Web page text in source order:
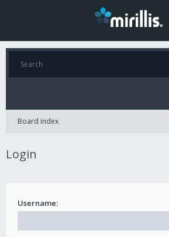
Board index
Login
Username: